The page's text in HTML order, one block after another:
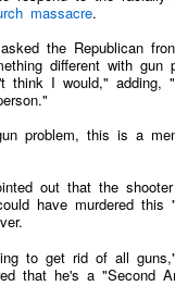
massacre.
the Republican
different with gun
think I would," adding,
problem, this is a
out that the
have murdered
to get rid of all
that he's a "Second